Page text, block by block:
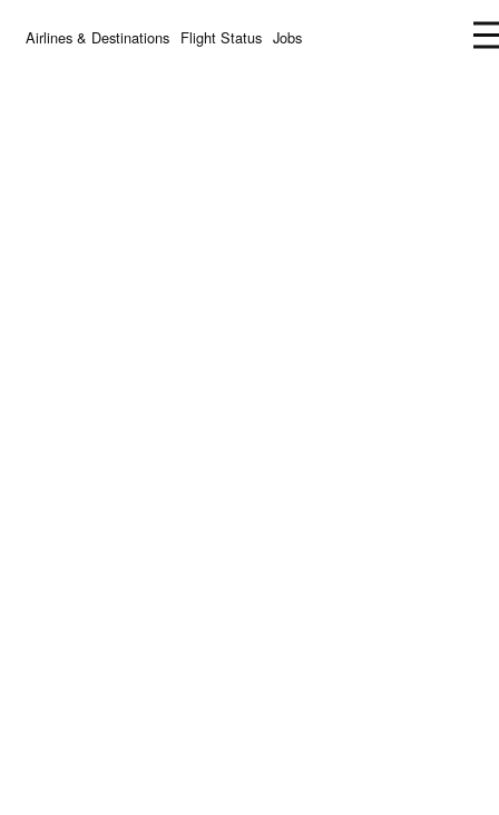
Airlines & Destinations Flight Status Jobs